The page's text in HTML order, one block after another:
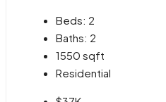
Beds: 2
Baths: 2
1550 sqft
Residential